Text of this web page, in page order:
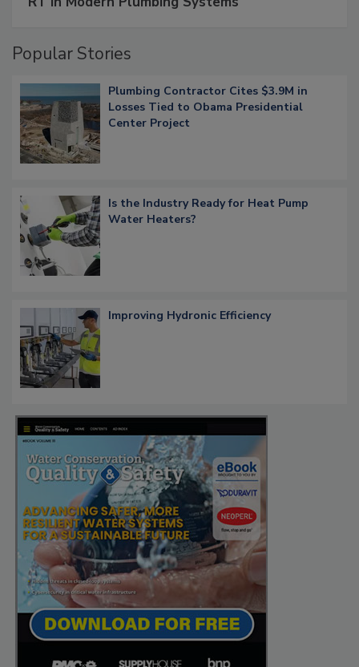
Popular Stories
Plumbing Contractor Cites $3.9M in
Losses Tied to Obama Presidential
Center Project
Is the Industry Ready for Heat Pump
Water Heaters?
Improving Hydronic Efficiency